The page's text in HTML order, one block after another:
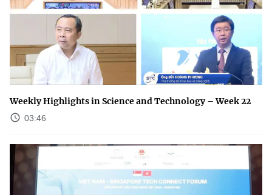
Weekly Highlights in Science and Technology – Week 22
03:46